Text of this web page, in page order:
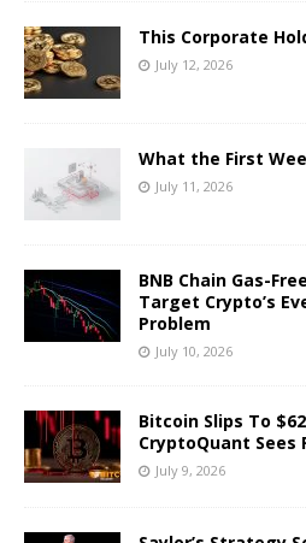
This Corporate
July 12, 2026
What the First
July 11, 2026
BNB Chain Gas-
Target Crypto’s
Problem
July 10, 2026
Bitcoin Slips To
CryptoQuant Sees
July 9, 2026